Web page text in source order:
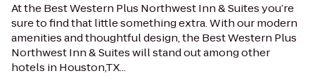
At the Best Western Plus Northwest Inn & Suites you’re
sure to find that little something extra. With our modern
amenities and thoughtful design, the Best Western Plus
Northwest Inn & Suites will stand out among other
hotels in Houston,TX...